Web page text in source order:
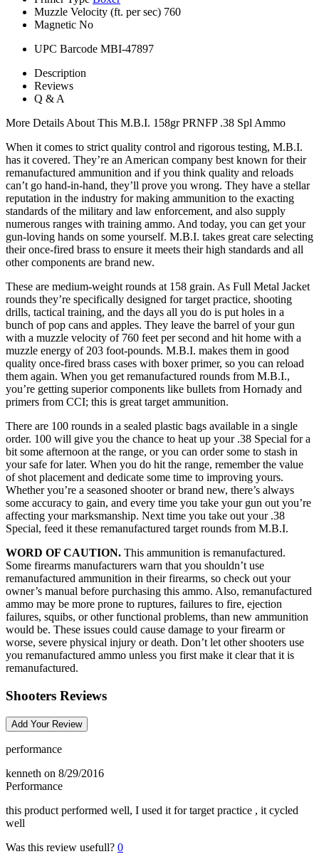
Muzzle Velocity (ft. per sec) 760
Magnetic No
UPC Barcode MBI-47897
Description
Reviews
Q & A
More Details About This M.B.I. 158gr PRNFP .38 Spl Ammo
When it comes to strict quality control and rigorous testing, M.B.I.
has it covered. They’re an American company best known for their
remanufactured ammunition and if you think quality and reloads
can’t go hand-in-hand, they’ll prove you wrong. They have a stellar
reputation in the industry for making ammunition to the exacting
standards of the military and law enforcement, and also supply
numerous ranges with training ammo. And today, you can get your
gun-loving hands on some yourself. M.B.I. takes great care selecting
their once-fired brass to ensure it meets their high standards and all
other components are brand new.
These are medium-weight rounds at 158 grain. As Full Metal Jacket
rounds they’re specifically designed for target practice, shooting
drills, tactical training, and the days all you do is put holes in a
bunch of pop cans and apples. They leave the barrel of your gun
with a muzzle velocity of 760 feet per second and hit home with a
muzzle energy of 203 foot-pounds. M.B.I. makes them in good
quality once-fired brass cases with boxer primer, so you can reload
them again. When you get remanufactured rounds from M.B.I.,
you’re getting superior components like bullets from Hornady and
primers from CCI; this is great target ammunition.
There are 100 rounds in a sealed plastic bags available in a single
order. 100 will give you the chance to heat up your .38 Special for a
bit some afternoon at the range, or you can order some to stash in
your safe for later. When you do hit the range, remember the value
of shot placement and dedicate some time to improving yours.
Whether you’re a seasoned shooter or brand new, there’s always
some accuracy to gain, and every time you take your gun out you’re
affecting your marksmanship. Next time you take out your .38
Special, feed it these remanufactured target rounds from M.B.I.
WORD OF CAUTION. This ammunition is remanufactured.
Some firearms manufacturers warn that you shouldn’t use
remanufactured ammunition in their firearms, so check out your
owner’s manual before purchasing this ammo. Also, remanufactured
ammo may be more prone to ruptures, failures to fire, ejection
failures, squibs, or other functional problems, than new ammunition
would be. These issues could cause damage to your firearm or
worse, severe physical injury or death. Don’t let other shooters use
you remanufactured ammo unless you first make it clear that it is
remanufactured.
Shooters Reviews
Add Your Review
performance
kenneth on 8/29/2016
Performance
this product performed well, I used it for target practice , it cycled
well
Was this review usefull? 0